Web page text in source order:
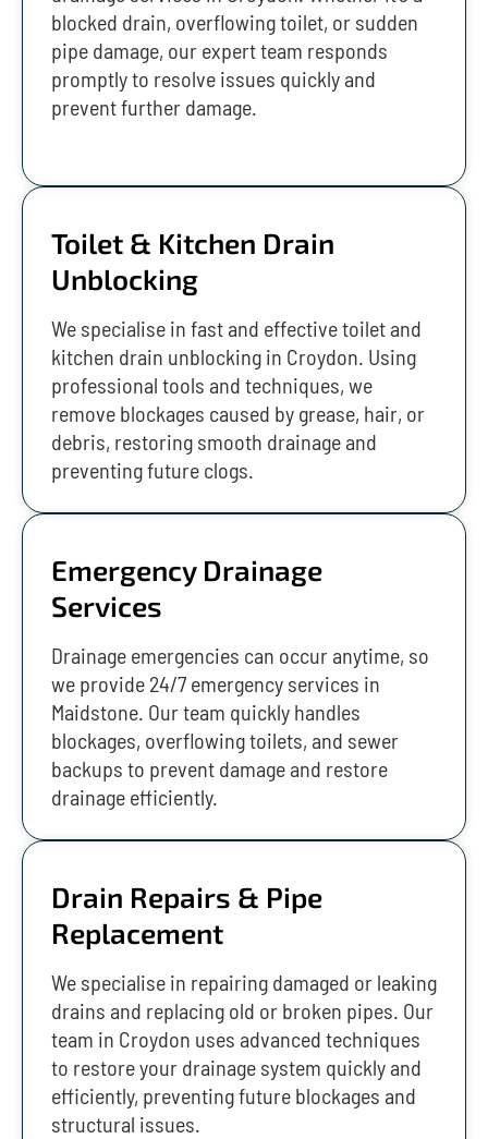
blocked drain, overflowing toilet, or sudden
pipe damage, our expert team responds
promptly to resolve issues quickly and
prevent further damage.
Toilet & Kitchen Drain
Unblocking
We specialise in fast and effective toilet and
kitchen drain unblocking in Croydon. Using
professional tools and techniques, we
remove blockages caused by grease, hair, or
debris, restoring smooth drainage and
preventing future clogs.
Emergency Drainage
Services
Drainage emergencies can occur anytime, so
we provide 24/7 emergency services in
Maidstone. Our team quickly handles
blockages, overflowing toilets, and sewer
backups to prevent damage and restore
drainage efficiently.
Drain Repairs & Pipe
Replacement
We specialise in repairing damaged or leaking
drains and replacing old or broken pipes. Our
team in Croydon uses advanced techniques
to restore your drainage system quickly and
efficiently, preventing future blockages and
structural issues.